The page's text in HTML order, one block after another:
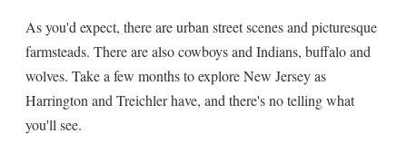
As you'd expect, there are urban street scenes and picturesque
farmsteads. There are also cowboys and Indians, buffalo and
wolves. Take a few months to explore New Jersey as
Harrington and Treichler have, and there's no telling what
you'll see.